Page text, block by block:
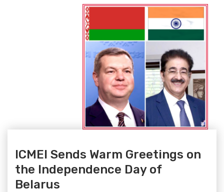
ICMEI Sends Warm Greetings on
the Independence Day of
Belarus